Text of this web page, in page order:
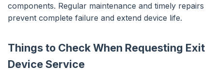
components. Regular maintenance and timely repairs
prevent complete failure and extend device life.
Things to Check When Requesting Exit
Device Service